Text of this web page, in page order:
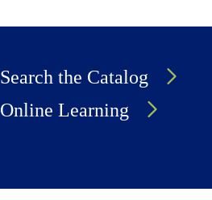
Search the Catalog
Online Learning